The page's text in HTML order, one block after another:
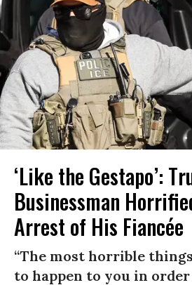
‘Like the Gestapo’:
Businessman
Arrest of His Fiancée
“The most horrible
to happen to you in